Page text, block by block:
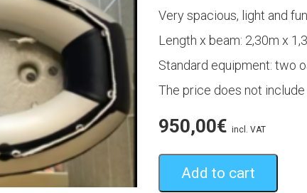
Very spacious, light and
Length x beam: 2,30m x
Standard equipment: two
The price does not include
950,00€ incl. VAT
Add to cart